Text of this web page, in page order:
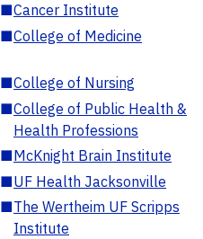
■Cancer Institute
■College of Medicine
■College of Nursing
■College of Public Health &
Health Professions
■McKnight Brain Institute
■UF Health Jacksonville
■The Wertheim UF Scripps
Institute